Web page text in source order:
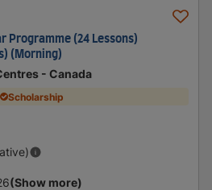
Programme (24 Lessons)
(Morning)
- Canada
Scholarship
(Show more)